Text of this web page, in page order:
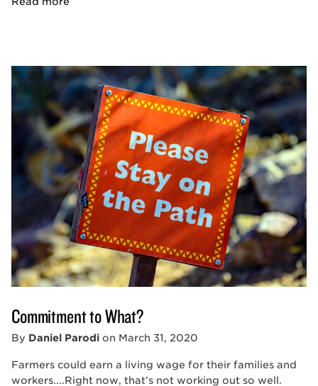
Commitment to What?
By Daniel Parodi on March 31, 2020
Farmers could earn a living wage for their families and
workers....Right now, that’s not working out so well.